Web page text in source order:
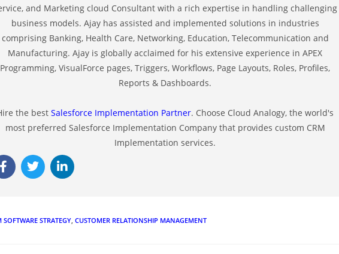
and Marketing cloud Consultant with a rich expertise in handling challenging
business models. Ajay has assisted and implemented solutions in industries
comprising Banking, Health Care, Networking, Education, Telecommunication and
Manufacturing. Ajay is globally acclaimed for his extensive experience in APEX
Programming, VisualForce pages, Triggers, Workflows, Page Layouts, Roles, Profiles,
Reports & Dashboards.
the bestSalesforce Implementation Partner. Choose Cloud Analogy, the world's
most preferred Salesforce Implementation Company that provides custom CRM
Implementation services.
SOFTWARE STRATEGY, CUSTOMER RELATIONSHIP MANAGEMENT